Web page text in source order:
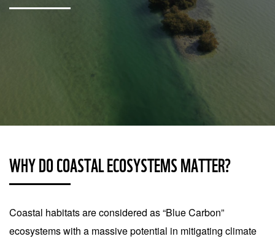
WHY DO COASTAL ECOSYSTEMS MATTER?
Coastal habitats are considered as “Blue Carbon”
ecosystems with a massive potential in mitigating climate